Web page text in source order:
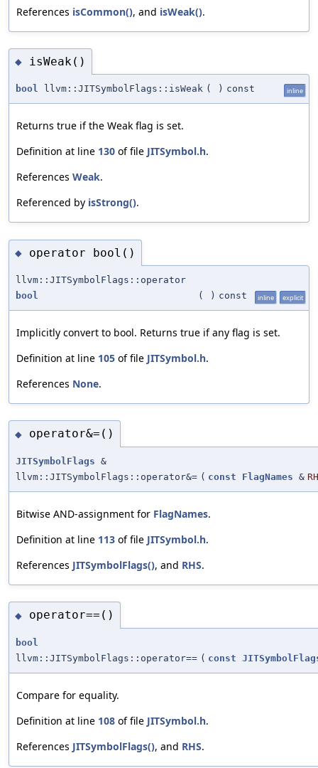
References isCommon(), and isWeak().
◆ isWeak()
bool llvm::JITSymbolFlags::isWeak ( ) const inline
Returns true if the Weak flag is set.
Definition at line 130 of file JITSymbol.h.
References Weak.
Referenced by isStrong().
◆ operator bool()
llvm::JITSymbolFlags::operator
bool
( ) const inline explicit
Implicitly convert to bool. Returns true if any flag is set.
Definition at line 105 of file JITSymbol.h.
References None.
◆ operator&=()
JITSymbolFlags &
llvm::JITSymbolFlags::operator&= ( const FlagNames &
Bitwise AND-assignment for FlagNames.
Definition at line 113 of file JITSymbol.h.
References JITSymbolFlags(), and RHS.
◆ operator==()
bool
llvm::JITSymbolFlags::operator== ( const
Compare for equality.
Definition at line 108 of file JITSymbol.h.
References JITSymbolFlags(), and RHS.